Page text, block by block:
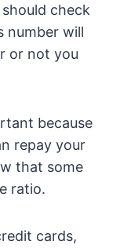
check
number will
or not you
because
repay your
that some
ratio.
cards,